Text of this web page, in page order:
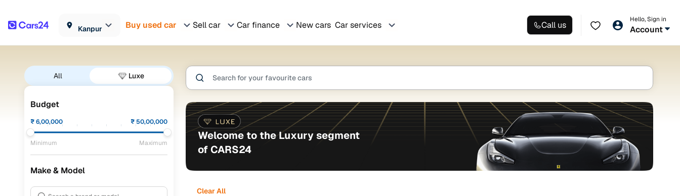
Kanpur Buy used car Sell car Car finance New cars Car services Call us
Hello, Sign in
Account
All Luxe
Budget
₹6,00,000 ₹50,00,000
Minimum Maximum
Make & Model
Welcome to the Luxury segment
of CARS24
Clear All